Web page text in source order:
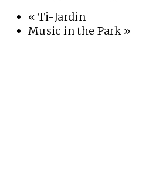
« Ti-Jardin
Music in the Park »